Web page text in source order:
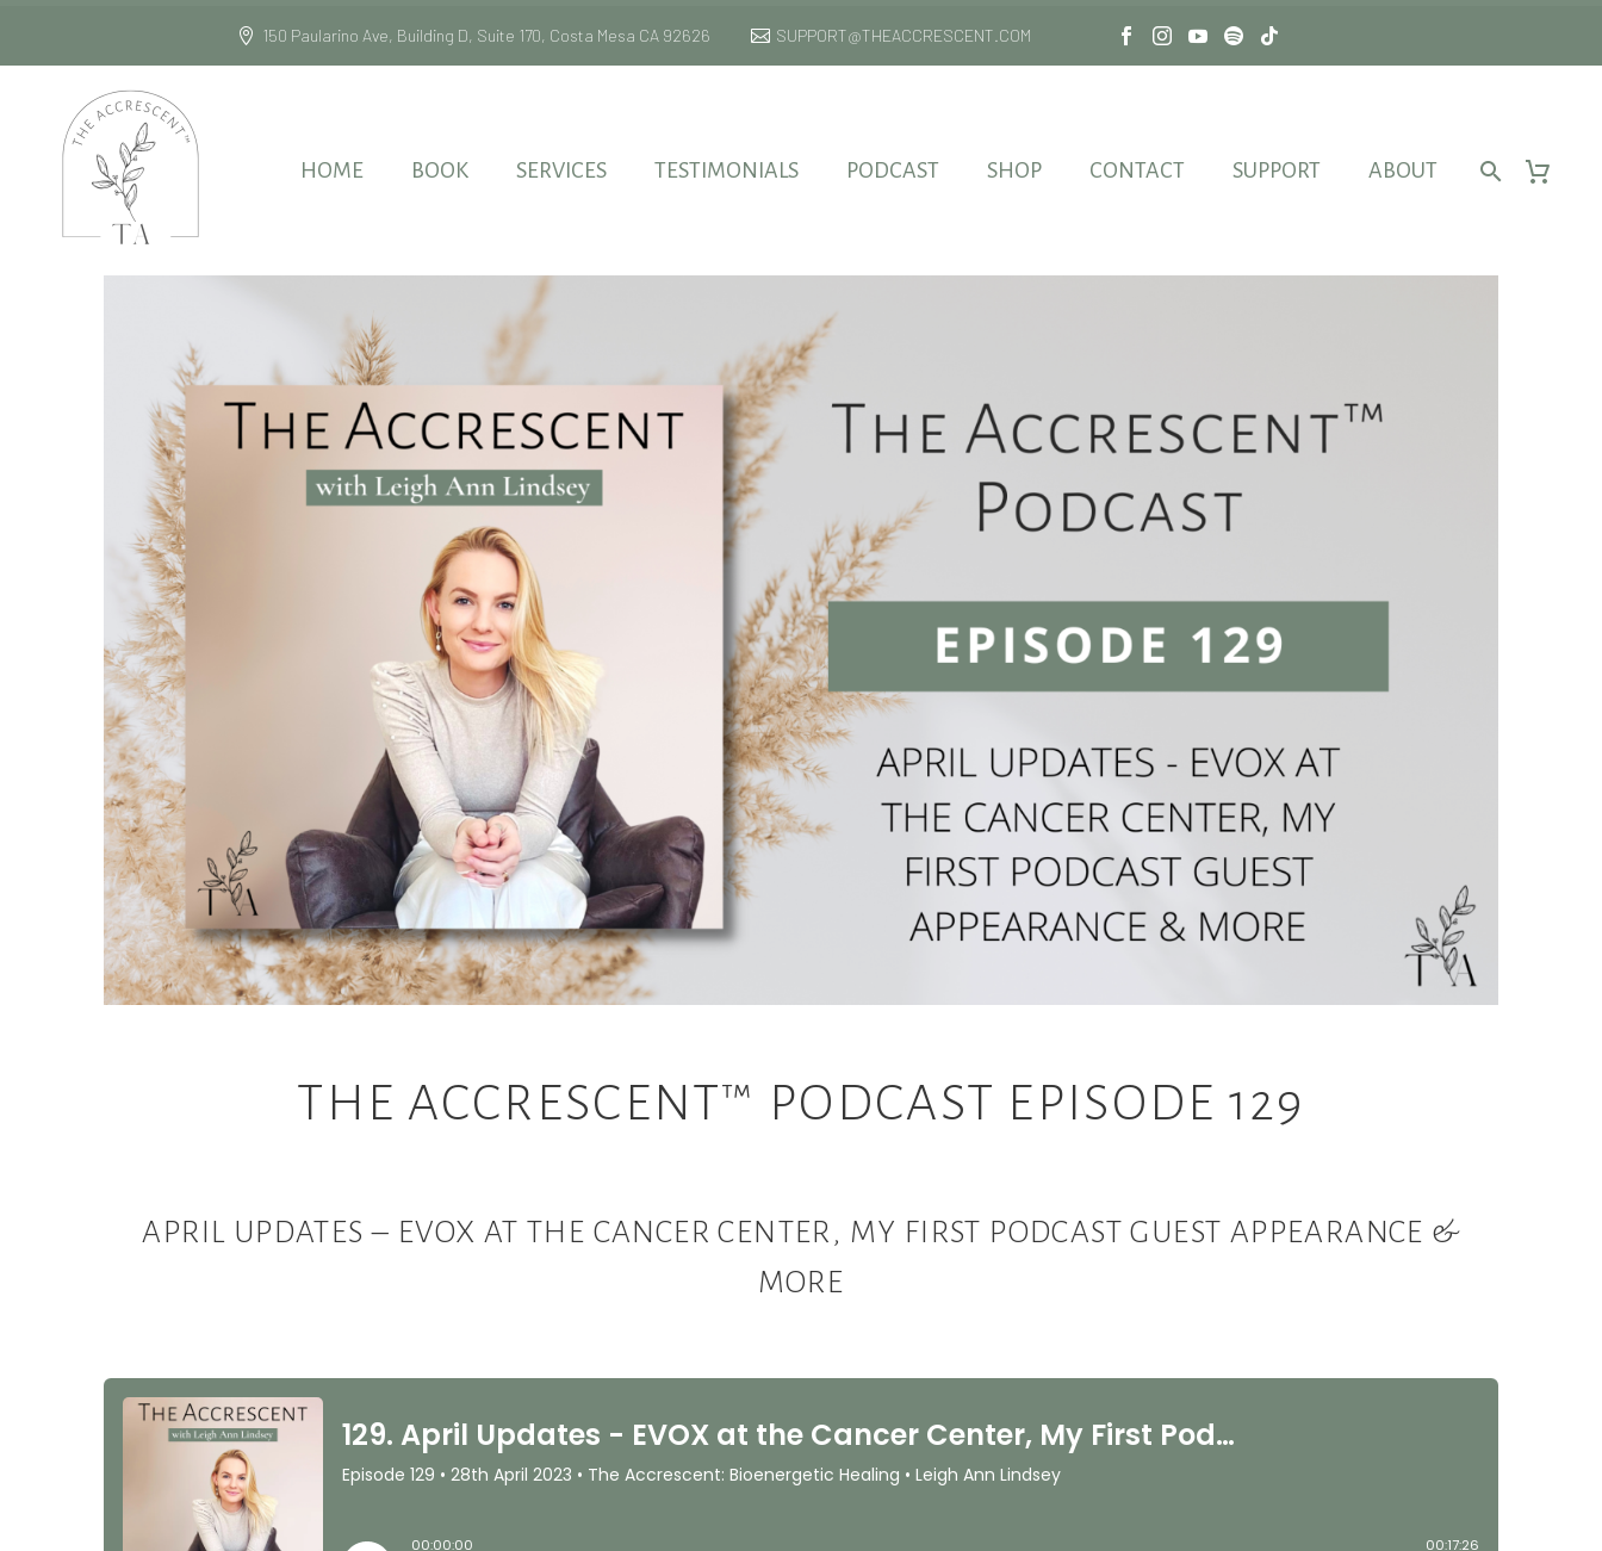
150 Paularino Ave, Building D, Suite 170, Costa Mesa CA 92626 SUPPORT@THEACCRESCENT.COM
HOME BOOK SERVICES TESTIMONIALS PODCAST SHOP CONTACT SUPPORT ABOUT
THE ACCRESCENT™ PODCAST EPISODE 129
APRIL UPDATES – EVOX AT THE CANCER CENTER, MY FIRST PODCAST GUEST APPEARANCE &
MORE